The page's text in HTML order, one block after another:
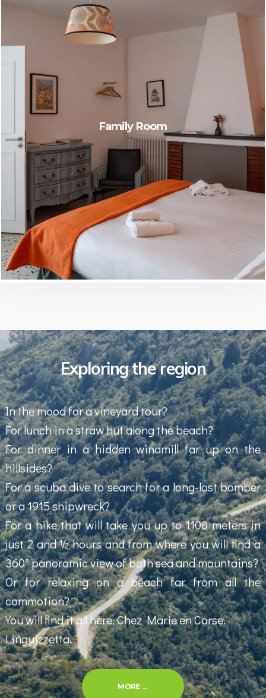
Family Room
Exploring the region
In the mood for a vineyard tour?
For lunch in a straw hut along the beach?
For dinner in a hidden windmill far up on the
hillsides?
For a scuba dive to search for a long-lost bomber
or a 1915 shipwreck?
For a hike that will take you up to 1100 meters in
just 2 and ½ hours and from where you will find a
360° panoramic view of both sea and mountains?
Or for relaxing on a beach far from all the
commotion?
You will find it all here, Chez Marie en Corse.
Linguizzetta.
MORE “EXPLORING THE REGION”
→